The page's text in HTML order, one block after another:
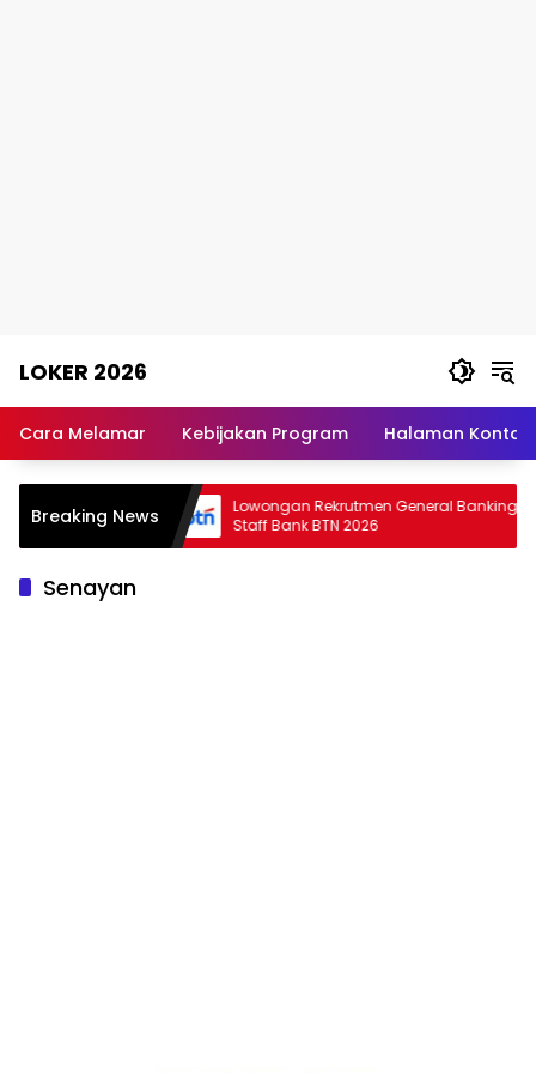
LOKER 2026
Lowongan
Cara Melamar Kebijakan Program Halaman Kontak
Breaking News
Lowongan Rekrutmen General Banking
Staff Bank BTN 2026
Senayan